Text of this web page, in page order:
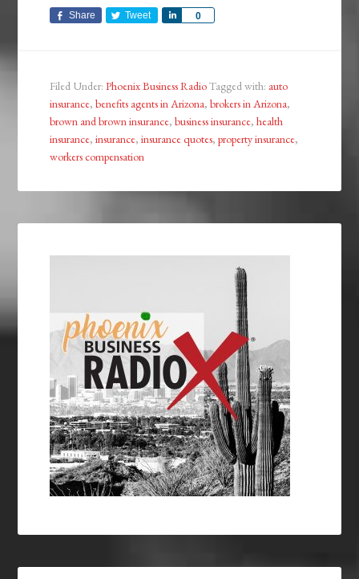
Share Tweet 0
Share
Filed Under:Phoenix Business RadioTagged with: auto
insurance,benefits agents in Arizona,brokers in Arizona,
brown and brown insurance,business insurance,health
insurance,insurance,insurance quotes,property insurance,
workers compensation